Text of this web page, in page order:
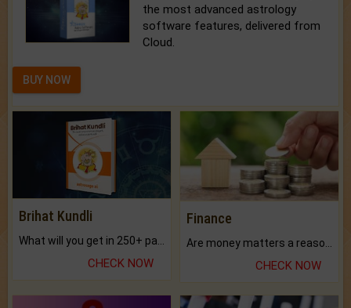
the most advanced astrology
software features, delivered from
Cloud.
BUY NOW
Brihat Kundli
CHECK NOW
Finance
CHECK NOW